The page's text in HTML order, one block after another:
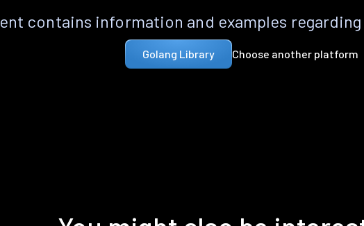
contains information and examples regarding
Golang Library Choose another platform